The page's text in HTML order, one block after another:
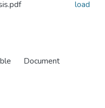
Document
load